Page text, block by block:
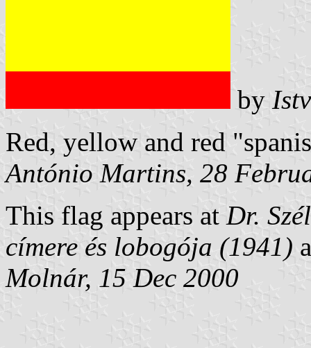
by
Red, yellow and red
António Martins, 28
This flag appears at Dr.
címere és lobogója (1941)
Molnár, 15 Dec 2000